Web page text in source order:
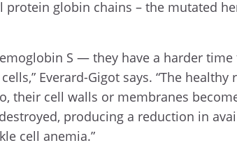
globin chains – the mutated
S — they have a harder
Everard-Gigot says. “The
their cell walls or membranes
producing a reduction in
cell anemia.”